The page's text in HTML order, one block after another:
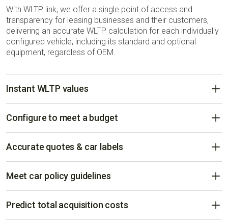
With WLTP link, we offer a single point of access and
transparency for leasing businesses and their customers,
delivering an accurate WLTP calculation for each individually
configured vehicle, including its standard and optional
equipment, regardless of OEM.
Instant WLTP values
Delivered in real-time from manufacturers worldwide.
Configure to meet a budget
Configure and compare vehicles to fit any budget with
accurate WLTP values.
Accurate quotes & car labels
Ensures quotes and car labels are compliant for all vehicle
brands.
Meet car policy guidelines
Ensure car policy compliance ahead of delivery, cancellation
risks, and provide accurate leasing and rental rates.
Predict total acquisition costs
Reveal hidden costs like registration, road, and benefit in kind